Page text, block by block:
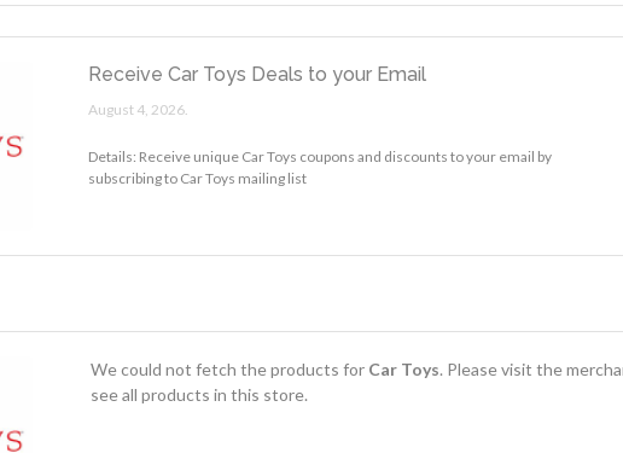
Receive Car Toys Deals to your Email
August 4, 2026.
Details: Receive unique Car Toys coupons and discounts to your email by
subscribing to Car Toys mailing list
We could not fetch the products for Car Toys. Please visit the
see all products in this store.